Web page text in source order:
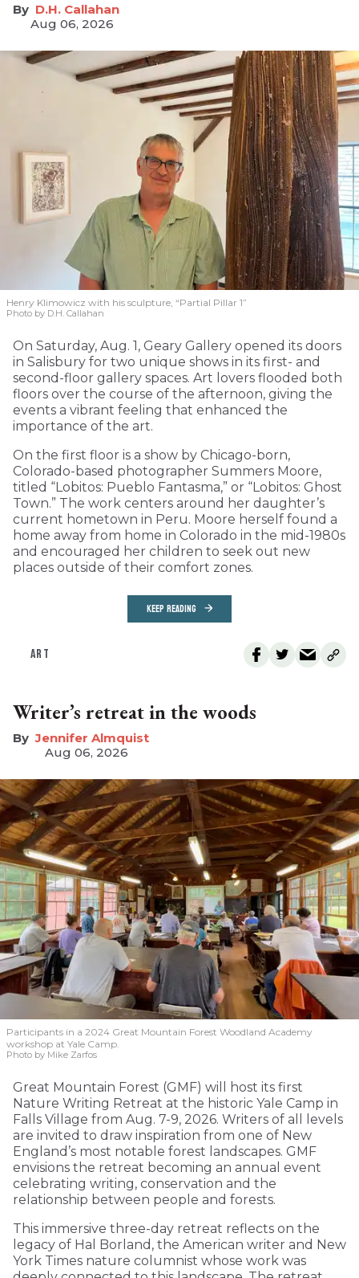
D.H. Callahan
Aug 06, 2026
Henry Klimowicz with his sculpture, “Partial Pillar 1”
Photo by D.H. Callahan
On Saturday, Aug. 1, Geary Gallery opened its doors
in Salisbury for two unique shows in its first- and
second-floor gallery spaces. Art lovers flooded both
floors over the course of the afternoon, giving the
events a vibrant feeling that enhanced the
importance of the art.
On the first floor is a show by Chicago-born,
Colorado-based photographer Summers Moore,
titled “Lobitos: Pueblo Fantasma,” or “Lobitos: Ghost
Town.” The work centers around her daughter’s
current hometown in Peru. Moore herself found a
home away from home in Colorado in the mid-1980s
and encouraged her children to seek out new
places outside of their comfort zones.
KEEP READING
ART
Writer’s retreat in the woods
Jennifer Almquist
Aug 06, 2026
Participants in a 2024 Great Mountain Forest Woodland Academy
workshop at Yale Camp.
Photo by Mike Zarfos
Great Mountain Forest (GMF) will host its first
Nature Writing Retreat at the historic Yale Camp in
Falls Village from Aug. 7-9, 2026. Writers of all levels
are invited to draw inspiration from one of New
England’s most notable forest landscapes. GMF
envisions the retreat becoming an annual event
celebrating writing, conservation and the
relationship between people and forests.
This immersive three-day retreat reflects on the
legacy of Hal Borland, the American writer and New
York Times nature columnist whose work was